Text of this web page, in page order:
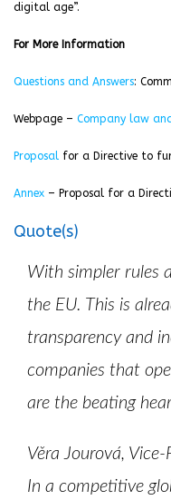
digital age”.
For More Information
Questions and Answers:
Webpage – Company law
Proposal for a Directive to
Annex – Proposal for a
Quote(s)
With simpler rules
the EU. This is
transparency and
companies that
are the beating
Věra Jourová,
In a competitive